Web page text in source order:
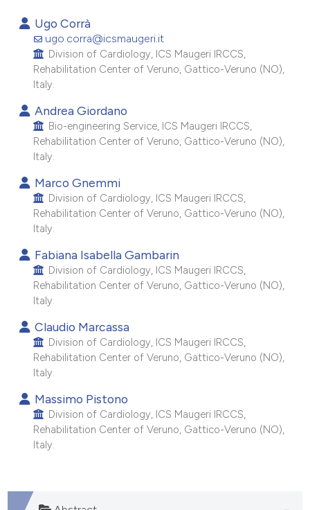
atscite.ai
shows how a scientific paper
been cited by providing the
describing whether
mentions, or contrasts
cited claim, and a label
in which section the
was made.
Ugo Corrà
ugo.corra@icsmaugeri.it
Division of Cardiology, ICS Maugeri IRCCS,
Rehabilitation Center of Veruno, Gattico-Veruno (NO),
Italy.
Andrea Giordano
Bio-engineering Service, ICS Maugeri IRCCS,
Rehabilitation Center of Veruno, Gattico-Veruno (NO),
Italy.
Marco Gnemmi
Division of Cardiology, ICS Maugeri IRCCS,
Rehabilitation Center of Veruno, Gattico-Veruno (NO),
Italy.
Fabiana Isabella Gambarin
Division of Cardiology, ICS Maugeri IRCCS,
Rehabilitation Center of Veruno, Gattico-Veruno (NO),
Italy.
Claudio Marcassa
Division of Cardiology, ICS Maugeri IRCCS,
Rehabilitation Center of Veruno, Gattico-Veruno (NO),
Italy.
Massimo Pistono
Division of Cardiology, ICS Maugeri IRCCS,
Rehabilitation Center of Veruno, Gattico-Veruno (NO),
Italy.